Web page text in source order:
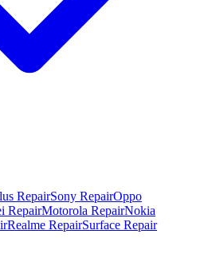
RepairSony RepairOppo
RepairMotorola RepairNokia
Realme RepairSurface Repair